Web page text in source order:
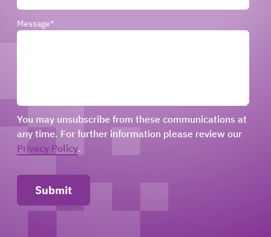
Message*
You may unsubscribe from these communications at
any time. For further information please review our
Privacy Policy.